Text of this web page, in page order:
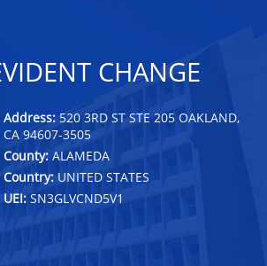
CHANGE
Address: 520 3RD ST STE 205 OAKLAND,
CA 94607-3505
County: ALAMEDA
Country: UNITED STATES
UEI: SN3GLVCND5V1